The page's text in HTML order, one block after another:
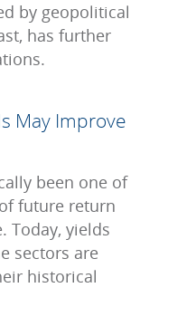
by geopolitical
has further
May Improve
been one of
future return
Today, yields
sectors are
historical